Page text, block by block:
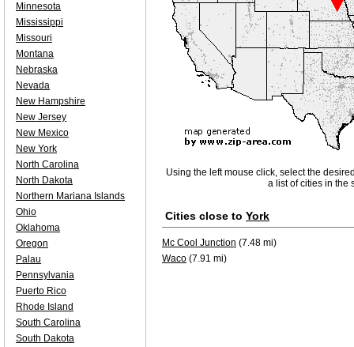
Using the left mouse click, select the
a list of cities in the
Cities close to York
Mc Cool Junction (7.48 mi)
Waco (7.91 mi)
Minnesota
Mississippi
Missouri
Montana
Nebraska
Nevada
New Hampshire
New Jersey
New Mexico
New York
North Carolina
North Dakota
Northern Mariana Islands
Ohio
Oklahoma
Oregon
Palau
Pennsylvania
Puerto Rico
Rhode Island
South Carolina
South Dakota